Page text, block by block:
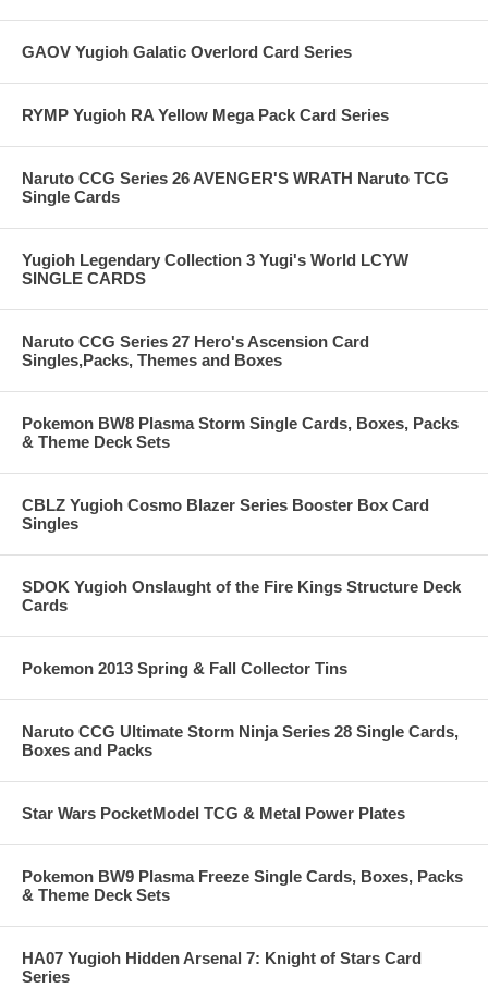
GAOV Yugioh Galatic Overlord Card Series
RYMP Yugioh RA Yellow Mega Pack Card Series
Naruto CCG Series 26 AVENGER'S WRATH Naruto TCG
Single Cards
Yugioh Legendary Collection 3 Yugi's World LCYW
SINGLE CARDS
Naruto CCG Series 27 Hero's Ascension Card
Singles,Packs, Themes and Boxes
Pokemon BW8 Plasma Storm Single Cards, Boxes, Packs
& Theme Deck Sets
CBLZ Yugioh Cosmo Blazer Series Booster Box Card
Singles
SDOK Yugioh Onslaught of the Fire Kings Structure Deck
Cards
Pokemon 2013 Spring & Fall Collector Tins
Naruto CCG Ultimate Storm Ninja Series 28 Single Cards,
Boxes and Packs
Star Wars PocketModel TCG & Metal Power Plates
Pokemon BW9 Plasma Freeze Single Cards, Boxes, Packs
& Theme Deck Sets
HA07 Yugioh Hidden Arsenal 7: Knight of Stars Card
Series